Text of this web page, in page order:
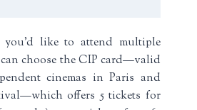
you’d like to attend multiple
choose the CIP card—valid
cinemas in Paris and
offers 5 tickets for